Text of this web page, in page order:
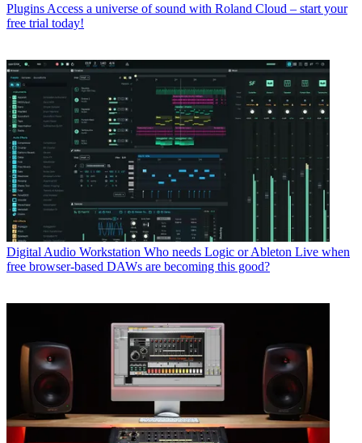
Plugins Access a universe of sound with Roland Cloud – start your
free trial today!
Digital Audio Workstation Who needs Logic or Ableton Live when
free browser-based DAWs are becoming this good?